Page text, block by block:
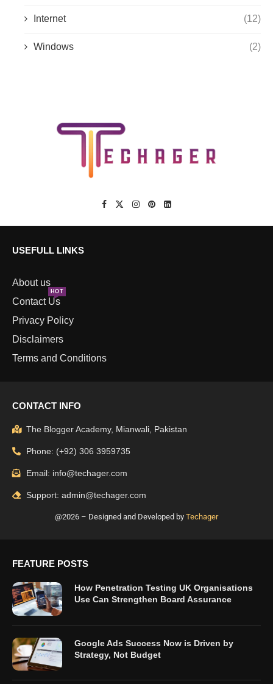
Internet (12)
Windows (2)
USEFULL LINKS
About us
Contact Us
HOT
Privacy Policy
Disclaimers
Terms and Conditions
CONTACT INFO
The Blogger Academy, Mianwali, Pakistan
Phone: (+92) 306 3959735
Email: info@techager.com
Support: admin@techager.com
@2026 – Designed and Developed by Techager
FEATURE POSTS
How Penetration Testing UK Organisations
Use Can Strengthen Board Assurance
Google Ads Success Now is Driven by
Strategy, Not Budget